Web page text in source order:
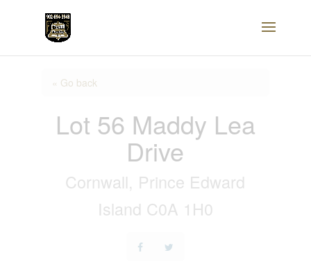
« Go back
Lot 56 Maddy Lea
Drive
Cornwall, Prince Edward
Island C0A 1H0